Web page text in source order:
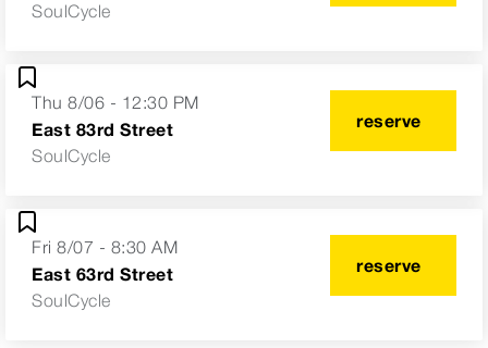
SoulCycle
Thu 8/06 - 12:30 PM
East 83rd Street
SoulCycle
reserve
Fri 8/07 - 8:30 AM
East 63rd Street
SoulCycle
reserve